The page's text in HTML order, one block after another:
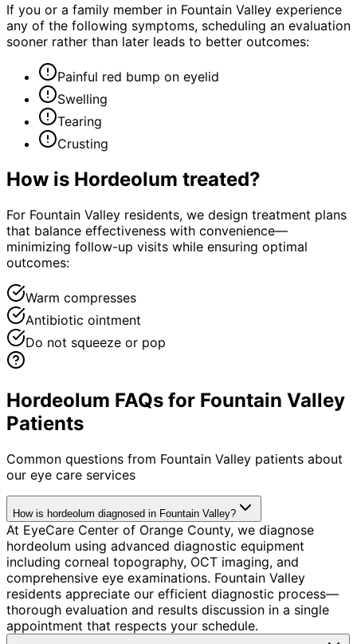
If you or a family member in Fountain Valley experience
any of the following symptoms, scheduling an evaluation
sooner rather than later leads to better outcomes:
Painful red bump on eyelid
Swelling
Tearing
Crusting
How is Hordeolum treated?
For Fountain Valley residents, we design treatment plans
that balance effectiveness with convenience—
minimizing follow-up visits while ensuring optimal
outcomes:
Warm compresses
Antibiotic ointment
Do not squeeze or pop
Hordeolum FAQs for Fountain Valley
Patients
Common questions from Fountain Valley patients about
our eye care services
How is hordeolum diagnosed in Fountain Valley?
At EyeCare Center of Orange County, we diagnose
hordeolum using advanced diagnostic equipment
including corneal topography, OCT imaging, and
comprehensive eye examinations. Fountain Valley
residents appreciate our efficient diagnostic process—
thorough evaluation and results discussion in a single
appointment that respects your schedule.